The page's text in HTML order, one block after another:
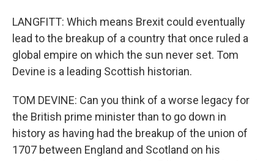
LANGFITT: Which means Brexit could eventually
lead to the breakup of a country that once ruled a
global empire on which the sun never set. Tom
Devine is a leading Scottish historian.
TOM DEVINE: Can you think of a worse legacy for
the British prime minister than to go down in
history as having had the breakup of the union of
1707 between England and Scotland on his